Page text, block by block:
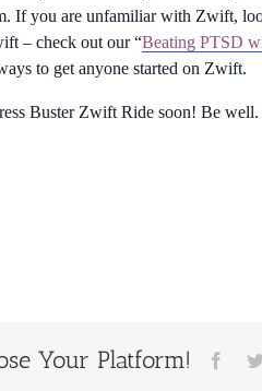
If you are unfamiliar with Zwift,
– check out our “Beating PTSD
to get anyone started on Zwift.
Buster Zwift Ride soon! Be well.
Your Platform!